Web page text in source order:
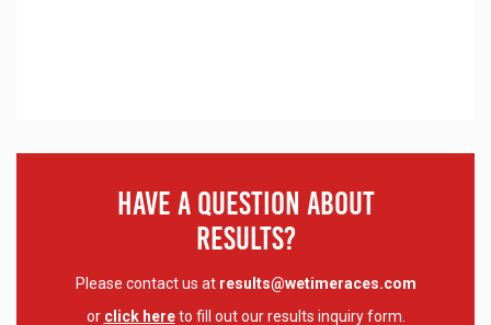
Have A Question About
Results?
Please contact us at results@wetimeraces.com
or click hereto fill out our results inquiry form.